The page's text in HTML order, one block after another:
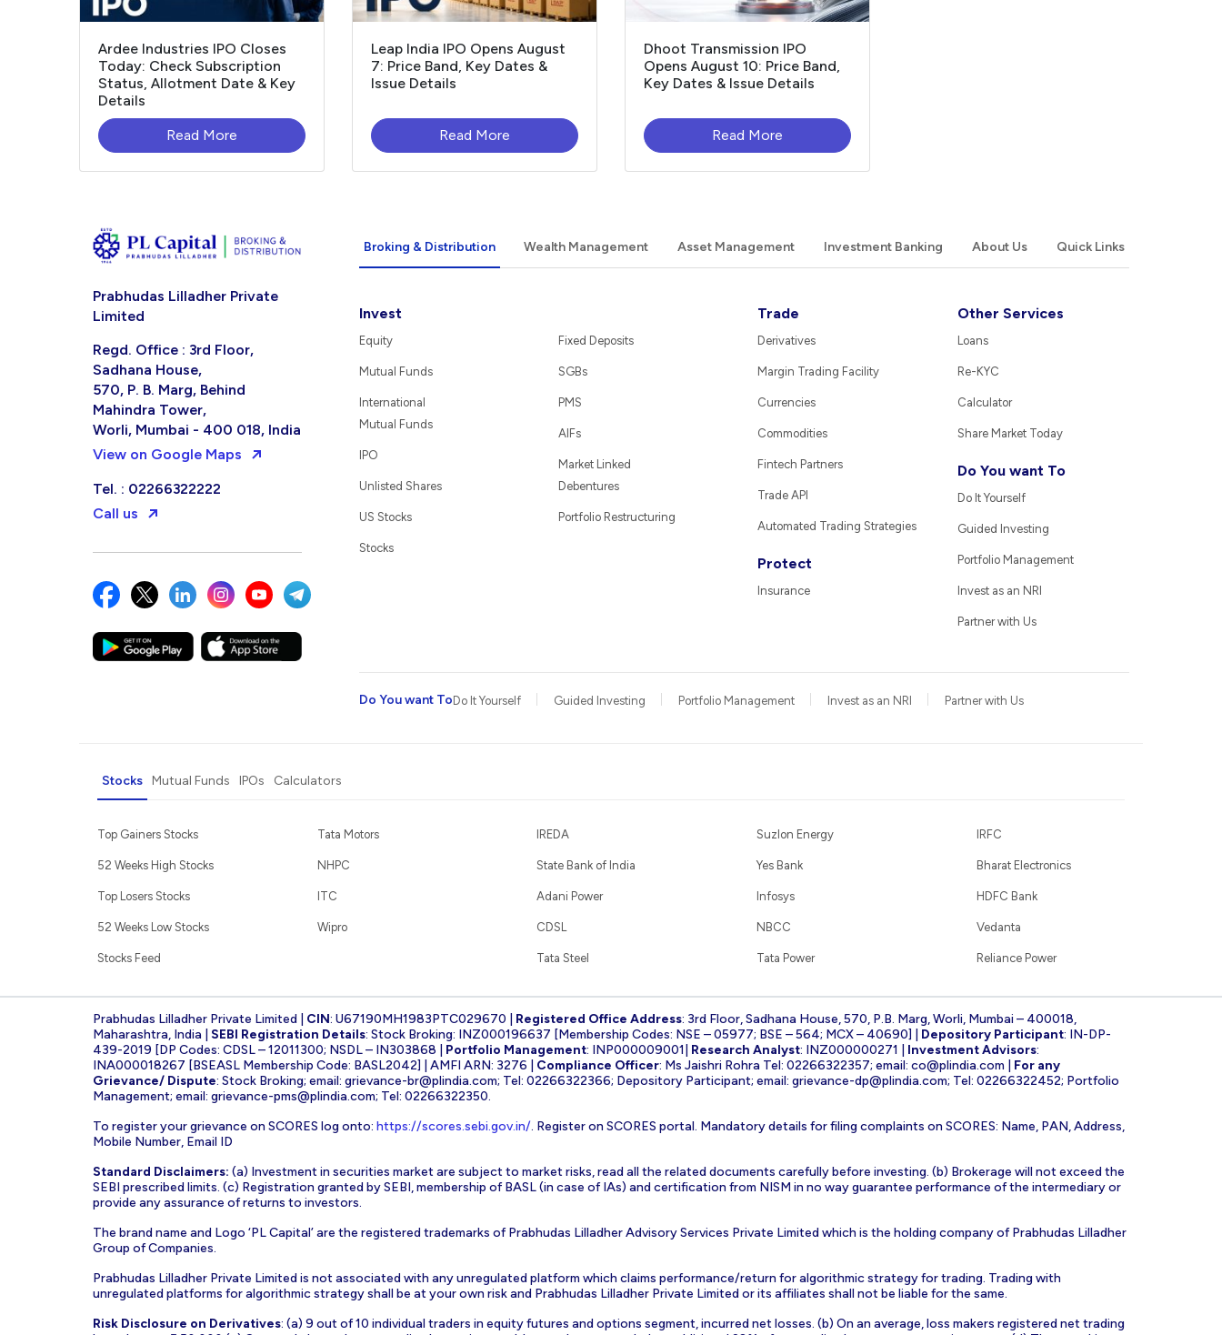
Ardee Industries IPO Closes
Today: Check Subscription
Status, Allotment Date & Key
Details
Read More
Leap India IPO Opens August
7: Price Band, Key Dates &
Issue Details
Read More
Dhoot Transmission IPO
Opens August 10: Price Band,
Key Dates & Issue Details
Read More
Prabhudas Lilladher Private
Limited
Regd. Office : 3rd Floor,
Sadhana House,
570, P. B. Marg, Behind
Mahindra Tower,
Worli, Mumbai - 400 018, India
View on Google Maps
Tel. : 02266322222
Call us
Broking & Distribution Wealth Management Asset Management Investment Banking About Us Quick Links
Invest
Equity
Mutual Funds
International
Mutual Funds
IPO
Unlisted Shares
US Stocks
Stocks
Fixed Deposits
SGBs
PMS
AIFs
Market Linked
Debentures
Portfolio Restructuring
Trade
Derivatives
Margin Trading Facility
Currencies
Commodities
Fintech Partners
Trade API
Automated Trading Strategies
Protect
Insurance
Other Services
Loans
Re-KYC
Calculator
Share Market Today
Do You want To
Do It Yourself
Guided Investing
Portfolio Management
Invest as an NRI
Partner with Us
Do You want To Do It Yourself Guided Investing Portfolio Management Invest as an NRI Partner with Us
Stocks Mutual Funds IPOs Calculators
Top Gainers Stocks
52 Weeks High Stocks
Top Losers Stocks
52 Weeks Low Stocks
Stocks Feed
Tata Motors
NHPC
ITC
Wipro
IREDA
State Bank of India
Adani Power
CDSL
Tata Steel
Suzlon Energy
Yes Bank
Infosys
NBCC
Tata Power
IRFC
Bharat Electronics
HDFC Bank
Vedanta
Reliance Power
Prabhudas Lilladher Private Limited | CIN: U67190MH1983PTC029670 | Registered Office Address: 3rd Floor, Sadhana House, 570, P.B. Marg, Worli, Mumbai – 400018,
Maharashtra, India | SEBI Registration Details: Stock Broking: INZ000196637 [Membership Codes: NSE – 05977; BSE – 564; MCX – 40690] | Depository Participant: IN-DP-
439-2019 [DP Codes: CDSL – 12011300; NSDL – IN303868 | Portfolio Management: INP000009001| Research Analyst: INZ000000271 | Investment Advisors:
INA000018267 [BSEASL Membership Code: BASL2042] | AMFI ARN: 3276 | Compliance Officer: Ms Jaishri Rohra Tel: 02266322357; email: co@plindia.com
For any
Grievance/ Dispute: Stock Broking; email: grievance-br@plindia.com; Tel: 02266322366; Depository Participant; email: grievance-dp@plindia.com; Tel: 02266322452; Portfolio
Management; email: grievance-pms@plindia.com; Tel: 02266322350.
To register your grievance on SCORES log onto: https://scores.sebi.gov.in/. Register on SCORES portal. Mandatory details for filing complaints on SCORES: Name, PAN, Address,
Mobile Number, Email ID
Standard Disclaimers: (a) Investment in securities market are subject to market risks, read all the related documents carefully before investing. (b) Brokerage will not exceed the
SEBI prescribed limits. (c) Registration granted by SEBI, membership of BASL (in case of IAs) and certification from NISM in no way guarantee performance of the intermediary or
provide any assurance of returns to investors.
The brand name and Logo ‘PL Capital’ are the registered trademarks of Prabhudas Lilladher Advisory Services Private Limited which is the holding company of Prabhudas Lilladher
Group of Companies.
Prabhudas Lilladher Private Limited is not associated with any unregulated platform which claims performance/return for algorithmic strategy for trading. Trading with
unregulated platforms for algorithmic strategy shall be at your own risk and Prabhudas Lilladher Private Limited or its affiliates shall not be liable for the same.
Risk Disclosure on Derivatives: (a) 9 out of 10 individual traders in equity futures and options segment, incurred net losses. (b) On an average, loss makers registered net trading